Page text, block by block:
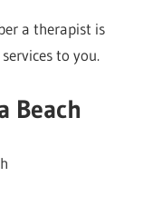
a therapist is
to you.
Beach